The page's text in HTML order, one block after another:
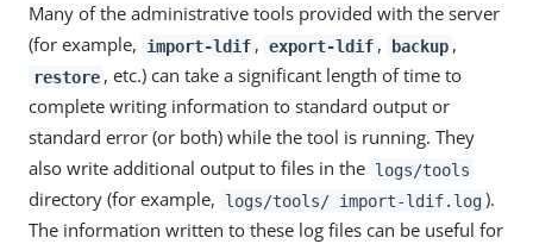
Many of the administrative tools provided with the server
(for example,
import-ldif , export-ldif , backup ,
restore , etc.) can take a significant length of time to
complete writing information to standard output or
standard error (or both) while the tool is running. They
also write additional output to files in the logs/tools
directory (for example, logs/tools/ import-ldif.log ).
The information written to these log files can be useful for